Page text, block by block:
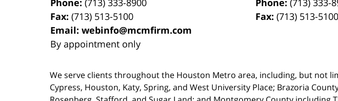
Fax:(713) 513-5100
Email:webinfo@mcmfirm.com
By appointment only
Fax:(713) 513-5100
We serve clients throughout the Houston Metro area, including, but not
Cypress, Houston, Katy, Spring, and West University Place; Brazoria